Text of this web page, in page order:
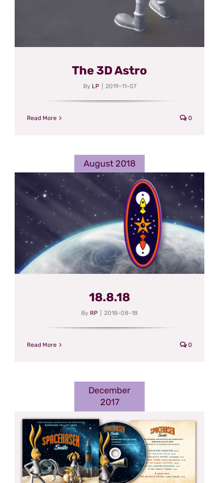
The 3D Astro
By LP 2019-11-07
Read More 0
August 2018
18.8.18
By RP 2018-08-18
Read More 0
December
2017